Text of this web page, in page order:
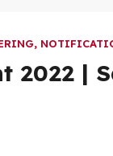
,
2022 |